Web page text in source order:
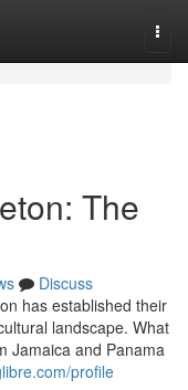
The
Discuss
has established their
landscape. What
Jamaica and Panama
profile